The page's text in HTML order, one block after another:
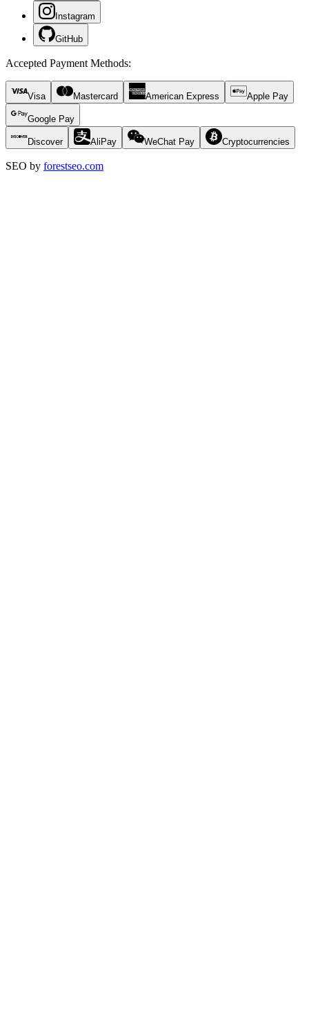
Instagram
GitHub
Accepted Payment Methods:
Visa Mastercard American Express Apple Pay
Google Pay
Discover AliPay WeChat Pay Cryptocurrencies
SEO by forestseo.com